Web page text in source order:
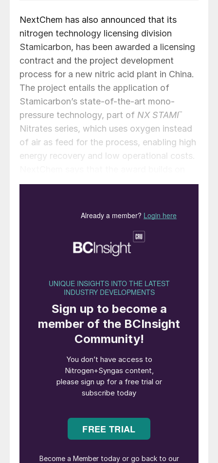
NextChem has also announced that its
nitrogen technology licensing division
Stamicarbon, has been awarded a licensing
contract and the project development
process for a new nitric acid plant in China.
The project entails the application of
Stamicarbon’s state-of-the-art mono-
pressure technology, part of NX STAMI™
Nitrates series, which uses oxygen instead
of air as feed for the process, enabling high
energy recovery and low operational costs.
the Group’s longstanding expertise in
Stamicarbon has also been awarded a
technical assistance services for the
northern China. The project is aimed at
upgrading an existing urea plant based on
NX STAMI™Urea technology,
allowing significant reductions in steam
consumption and improving energy
efficiency, while optimizing both capex and